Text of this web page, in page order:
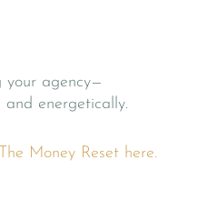
your agency—
and energetically.
Money Reset here.